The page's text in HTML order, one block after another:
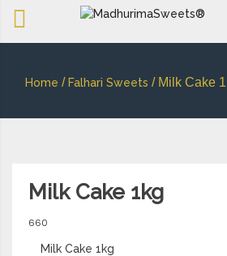
An essay in sweetness |
Home / Falhari Sweets / Milk Cake
Milk Cake 1kg
660
Milk Cake 1kg